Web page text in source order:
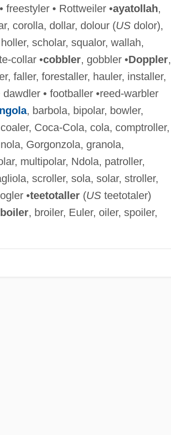
freestyler • Rottweiler •ayatollah,
corolla, dollar, dolour (USdolor),
scholar, squalor, wallah,
collar •cobbler, gobbler •Doppler,
faller, forestaller, hauler, installer,
• footballer •reed-warbler
, barbola, bipolar, bowler,
Coca-Cola, cola, comptroller,
Gorgonzola, granola,
multipolar, Ndola, patroller,
scroller, sola, solar, stroller,
•teetotaller(USteetotaler)
boiler, broiler, Euler, oiler, spoiler,